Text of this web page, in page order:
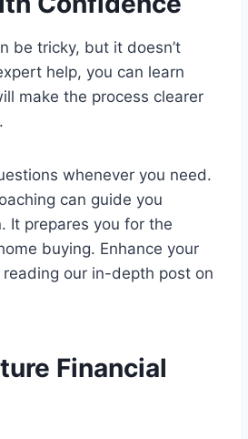
be tricky, but it doesn’t
help, you can learn
make the process clearer
whenever you need.
can guide you
It prepares you for the
buying. Enhance your
our in-depth post on
Financial